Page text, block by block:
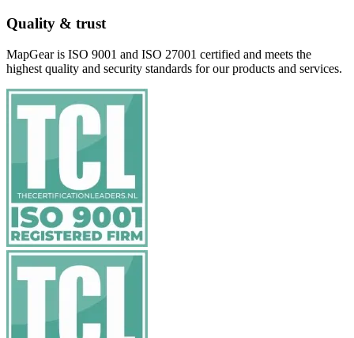
Quality & trust
MapGear is ISO 9001 and ISO 27001 certified and meets the
highest quality and security standards for our products and services.